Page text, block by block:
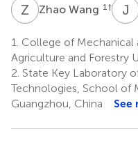
Z WZhao Wang 1 † J
1. College of Mechanical
Agriculture and Forestry
2. State Key Laboratory
Technologies, School of
Guangzhou, China
See